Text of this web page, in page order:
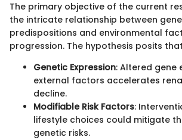
The primary objective of the current
the intricate relationship between
predispositions and environmental
progression. The hypothesis posits
Genetic Expression: Altered gene
external factors accelerates
decline.
Modifiable Risk Factors:
lifestyle choices could mitigate
genetic risks.